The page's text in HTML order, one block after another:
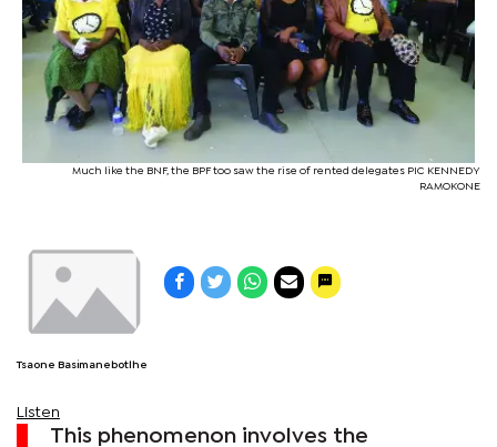
Much like the BNF, the BPF too saw the rise of rented delegates PIC KENNEDY
RAMOKONE
Tsaone Basimanebotlhe
Listen
This phenomenon involves the